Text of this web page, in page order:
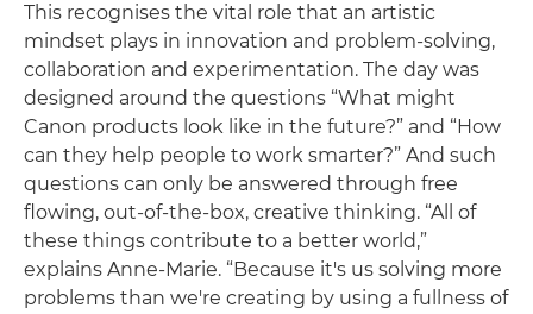
This recognises the vital role that an artistic
mindset plays in innovation and problem-solving,
collaboration and experimentation. The day was
designed around the questions “What might
Canon products look like in the future?” and “How
can they help people to work smarter?” And such
questions can only be answered through free
flowing, out-of-the-box, creative thinking. “All of
these things contribute to a better world,”
explains Anne-Marie. “Because it's us solving more
problems than we're creating by using a fullness of